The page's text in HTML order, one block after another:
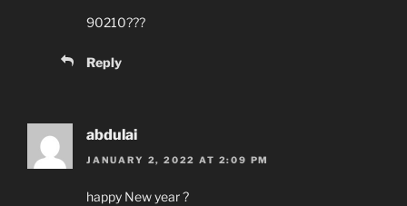
90210???
Reply
abdulai
JANUARY 2, 2022 AT 2:09 PM
happy New year ?